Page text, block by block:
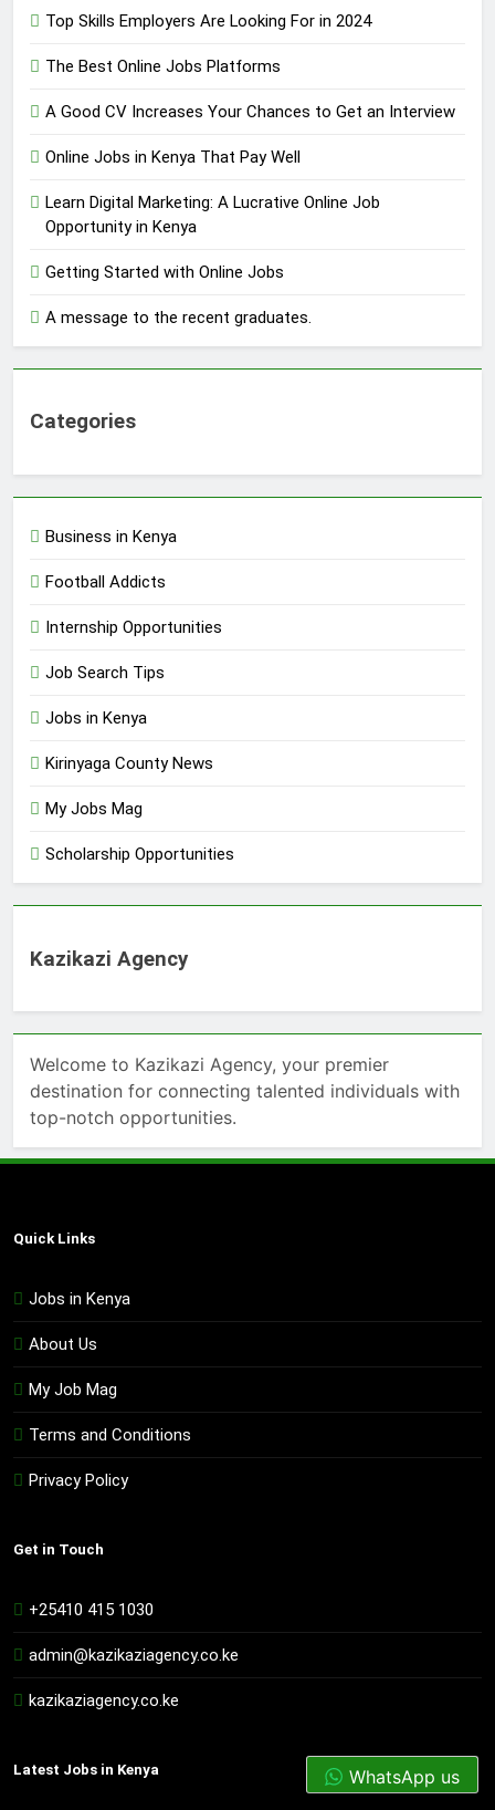
Top Skills Employers Are Looking For in 2024
The Best Online Jobs Platforms
A Good CV Increases Your Chances to Get an Interview
Online Jobs in Kenya That Pay Well
Learn Digital Marketing: A Lucrative Online Job
Opportunity in Kenya
Getting Started with Online Jobs
A message to the recent graduates.
Categories
Business in Kenya
Football Addicts
Internship Opportunities
Job Search Tips
Jobs in Kenya
Kirinyaga County News
My Jobs Mag
Scholarship Opportunities
Kazikazi Agency
Welcome to Kazikazi Agency, your premier
destination for connecting talented individuals with
top-notch opportunities.
Quick Links
Jobs in Kenya
About Us
My Job Mag
Terms and Conditions
Privacy Policy
Get in Touch
+25410 415 1030
admin@kazikaziagency.co.ke
kazikaziagency.co.ke
Latest Jobs in Kenya WhatsApp us